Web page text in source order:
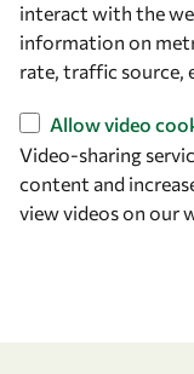
owsd@owsd.net
+39 040 2240-626
interact with the
information on
rate, traffic source,
Allow video
Video-sharing
content and
view videos on our